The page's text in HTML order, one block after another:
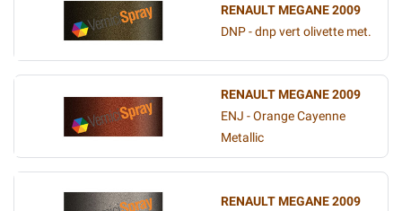
RENAULT MEGANE 2009
DNP - dnp vert olivette met.
RENAULT MEGANE 2009
ENJ - Orange Cayenne
Metallic
RENAULT MEGANE 2009